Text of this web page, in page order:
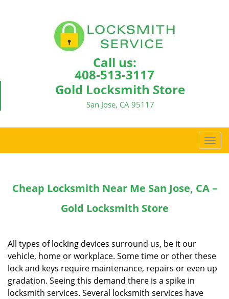
Call us:
408-513-3117
Gold Locksmith Store
San Jose, CA 95117
T
o
g
a
Cheap Locksmith Near Me San Jose, CA –
Gold Locksmith Store
All types of locking devices surround us, be it our
vehicle, home or workplace. Some time or other these
lock and keys require maintenance, repairs or even up
gradation. Seeing this demand there is a spike in
locksmith services. Several locksmith services have